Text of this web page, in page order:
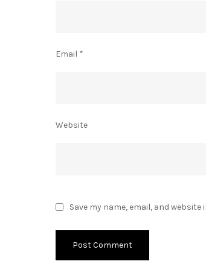
Email *
Website
Save my name, email, and